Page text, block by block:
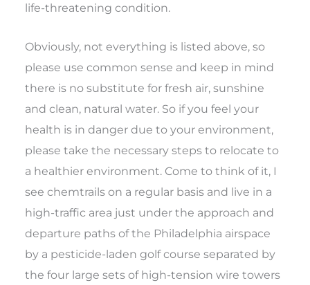
life-threatening condition.
Obviously, not everything is listed above, so
please use common sense and keep in mind
there is no substitute for fresh air, sunshine
and clean, natural water. So if you feel your
health is in danger due to your environment,
please take the necessary steps to relocate to
a healthier environment. Come to think of it, I
see chemtrails on a regular basis and live in a
high-traffic area just under the approach and
departure paths of the Philadelphia airspace
by a pesticide-laden golf course separated by
the four large sets of high-tension wire towers